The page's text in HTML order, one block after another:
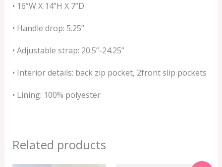
• 16”W X 14”H X 7”D
• Handle drop: 5.25”
• Adjustable strap: 20.5”-24.25”
• Interior details: back zip pocket, 2front slip pockets
• Lining: 100% polyester
Related products